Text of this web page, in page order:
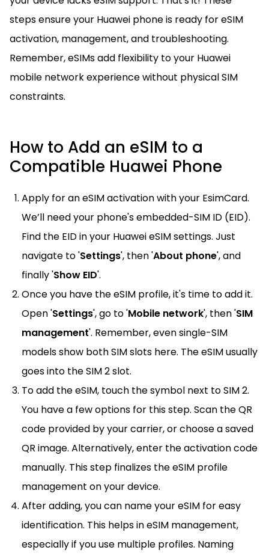
steps ensure your Huawei phone is ready for eSIM
activation, management, and troubleshooting.
Remember, eSIMs add flexibility to your Huawei
mobile network experience without physical SIM
constraints.
How to Add an eSIM to a
Compatible Huawei Phone
Apply for an eSIM activation with your EsimCard.
We’ll need your phone's embedded-SIM ID (EID).
Find the EID in your Huawei eSIM settings. Just
navigate to 'Settings', then 'About phone', and
finally 'Show EID'.
Once you have the eSIM profile, it's time to add it.
Open 'Settings', go to 'Mobile network', then 'SIM
management'. Remember, even single-SIM
models show both SIM slots here. The eSIM usually
goes into the SIM 2 slot.
To add the eSIM, touch the symbol next to SIM 2.
You have a few options for this step. Scan the QR
code provided by your carrier, or choose a saved
QR image. Alternatively, enter the activation code
manually. This step finalizes the eSIM profile
management on your device.
After adding, you can name your eSIM for easy
identification. This helps in eSIM management,
especially if you use multiple profiles. Naming